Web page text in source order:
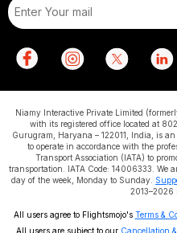
Niamy Interactive Private Limited
with its registered office located at
Gurugram, Haryana – 122011, India, is
to operate in accordance with the
Transport Association (IATA) to
transportation. IATA Code: 14006333. We
day of the week, Monday to Sunday.
2013–2026
All users agree to Flightsmojo's Terms &
All users are subject to our Cancellation